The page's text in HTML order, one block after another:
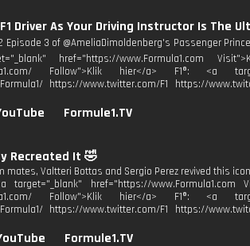
F1 Driver As Your Driving Instructor Is The
Episode 3 of @AmeliaDimoldenberg's Passenger
href="https://www.Formula1.com
Follow">Klik hier</a> F1®: <a
https://www.twitter.com/F1 https://
Formule1.TV
Recreated It 🤣
mates, Valtteri Bottas and Sergio Perez revived this
target="_blank" href="https://
Follow">Klik hier</a> F1®: <a
https://www.twitter.com/F1 https://
Formule1.TV